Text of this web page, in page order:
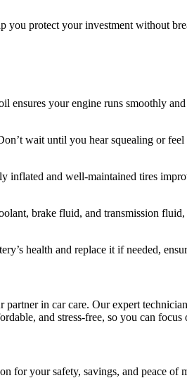
you protect your investment without
ensures your engine runs smoothly and
wait until you hear squealing or
inflated and well-maintained tires
brake fluid, and transmission
health and replace it if needed,
in car care. Our expert
and stress-free, so you can focus
for your safety, savings, and peace